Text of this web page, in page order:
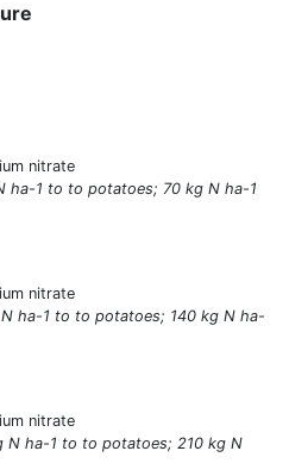
nitrate
ha-1 to to potatoes; 70 kg N ha-1
nitrate
ha-1 to to potatoes; 140 kg N ha-
nitrate
N ha-1 to to potatoes; 210 kg N